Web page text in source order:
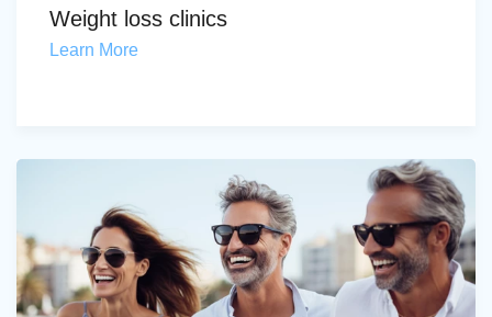
Weight loss clinics
Learn More